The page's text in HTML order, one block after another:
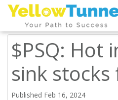
$PSQ: Hot
sink
Published Feb 16, 2024